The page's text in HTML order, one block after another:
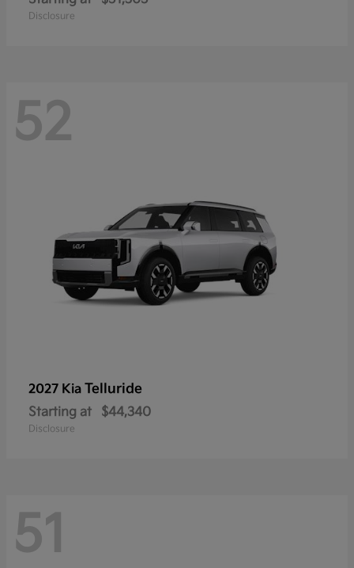
Disclosure
52
2027 Kia Telluride
Starting at $44,340
Disclosure
51